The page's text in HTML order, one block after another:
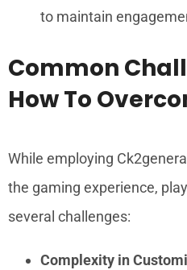
to maintain
Common
How To
While employing
the gaming experience,
several challenges:
Complexity in